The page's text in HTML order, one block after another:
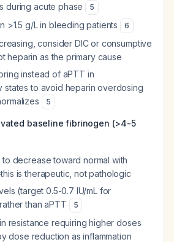
during acute phase 5
>1.5 g/L in bleeding patients 6
consider DIC or consumptive
heparin as the primary cause
instead of aPTT in
states to avoid heparin overdosing
5
baseline fibrinogen (>4-5
decrease toward normal with
is therapeutic, not pathologic
(target 0.5-0.7 IU/mL for
than aPTT
5
resistance requiring higher doses
dose reduction as inflammation